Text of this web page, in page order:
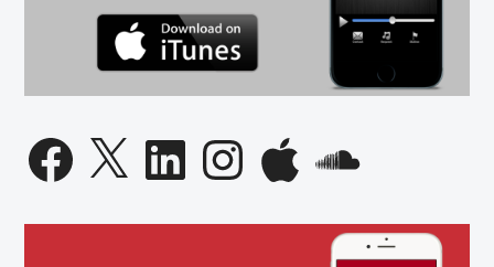
Facebook
X LinkedInInstagramApple